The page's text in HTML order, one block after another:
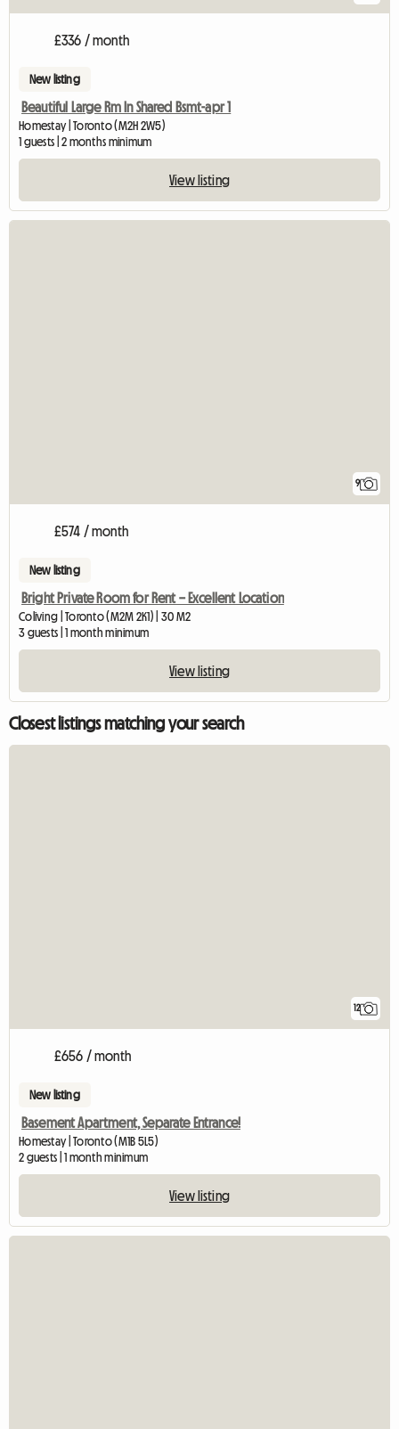
£336 / month
New listing
Beautiful Large Rm In Shared Bsmt-apr 1
Homestay | Toronto (M2H 2W5)
1 guests | 2 months minimum
View listing
9
£574 / month
New listing
Bright Private Room for Rent – Excellent Location
Coliving | Toronto (M2M 2K1) | 30 M2
3 guests | 1 month minimum
View listing
Closest listings matching your search
12
£656 / month
New listing
Basement Apartment, Separate Entrance!
Homestay | Toronto (M1B 5L5)
2 guests | 1 month minimum
View listing